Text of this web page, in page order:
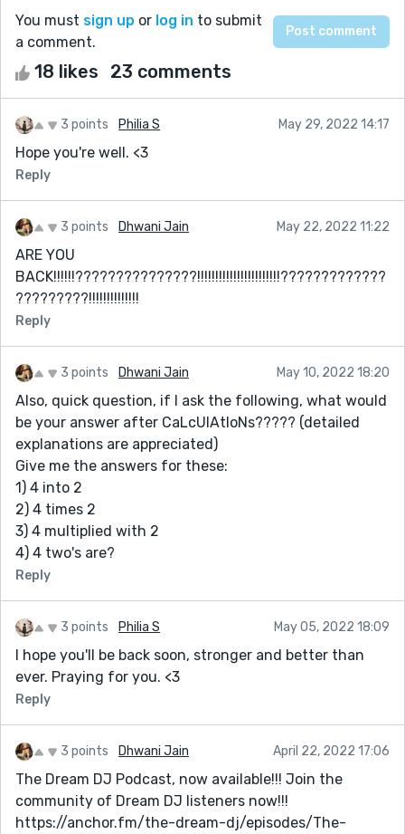
You must sign up or log in to submit
a comment.
18 likes 23 comments
3 points Philia S May 29, 2022 14:17
Hope you're well. <3
Reply
3 points Dhwani Jain May 22, 2022 11:22
ARE YOU
BACK!!!!!!???????????????!!!!!!!!!!!!!!!!!!!!!!!?????????????
?????????!!!!!!!!!!!!!!
Reply
3 points Dhwani Jain May 10, 2022 18:20
Also, quick question, if I ask the following, what would
be your answer after CaLcUlAtIoNs????? (detailed
explanations are appreciated)
Give me the answers for these:
1) 4 into 2
2) 4 times 2
3) 4 multiplied with 2
4) 4 two's are?
Reply
3 points Philia S May 05, 2022 18:09
I hope you'll be back soon, stronger and better than
ever. Praying for you. <3
Reply
3 points Dhwani Jain April 22, 2022 17:06
The Dream DJ Podcast, now available!!! Join the
community of Dream DJ listeners now!!!
https://anchor.fm/the-dream-dj/episodes/The-